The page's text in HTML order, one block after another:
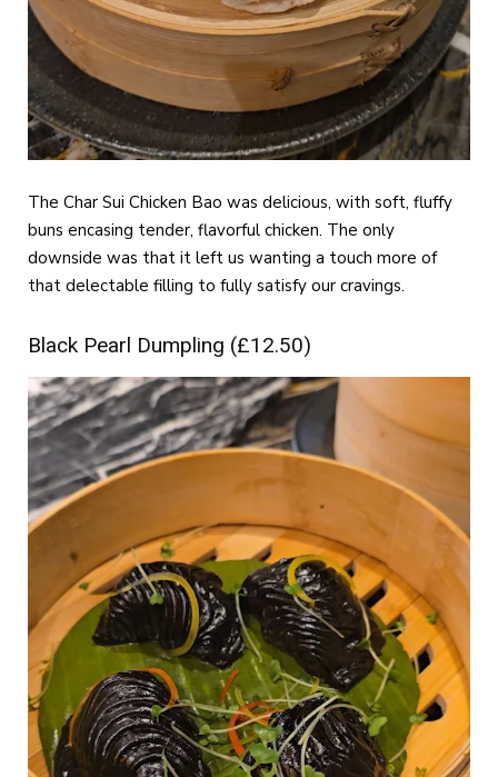
The Char Sui Chicken Bao was delicious, with soft, fluffy
buns encasing tender, flavorful chicken. The only
downside was that it left us wanting a touch more of
that delectable filling to fully satisfy our cravings.
Black Pearl Dumpling (£12.50)